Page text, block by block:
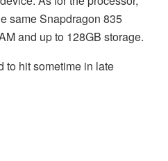
same Snapdragon 835
and up to 128GB storage.
to hit sometime in late